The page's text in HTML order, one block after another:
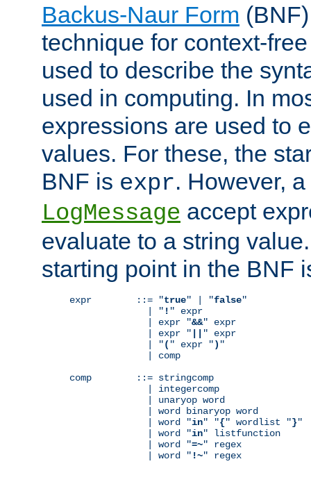
Backus-Naur Form
technique for context-
used to describe the
used in computing. In
expressions are used to
values. For these, the
BNF is expr. However,
LogMessage accept
evaluate to a string
starting point in the BNF
expr        ::= "true" | "false"
              | "
! " expr
              | expr "
&&" expr
              | expr "
" expr
              | "
( " expr ") "
              | comp
comp        ::= stringcomp
              | integercomp
              | unaryop word
              | word binaryop word
              | word "
in" "{" wordlist "}"
              | word "
in" listfunction
              | word "
=~" regex
              | word "
!~" regex